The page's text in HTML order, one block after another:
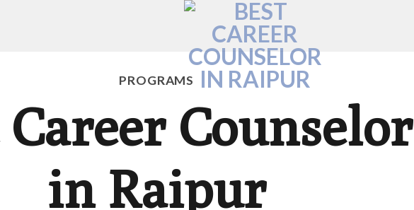
PROGRAMS
Career Counselor
in Raipur